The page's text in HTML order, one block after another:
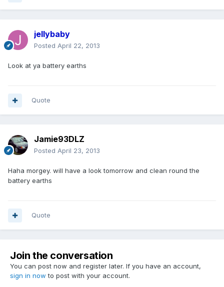
jellybaby
Posted April 22, 2013
Look at ya battery earths
Quote
Jamie93DLZ
Posted April 23, 2013
Haha morgey. will have a look tomorrow and clean round the
battery earths
Quote
Join the conversation
You can post now and register later. If you have an account,
sign in now to post with your account.